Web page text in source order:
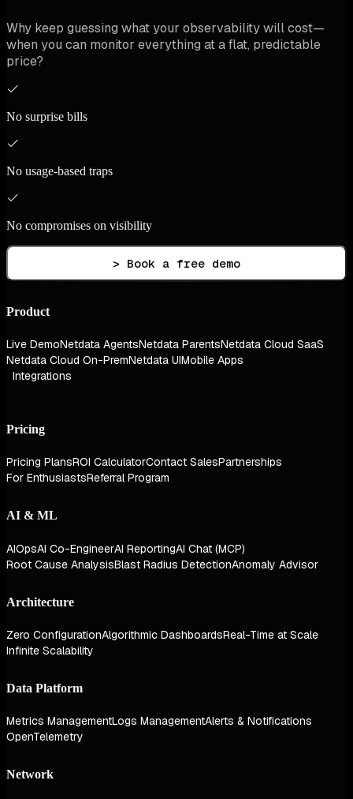
Why keep guessing what your observability will cost—
when you can monitor everything at a flat, predictable
price?
No surprise bills
No usage-based traps
No compromises on visibility
> Book a free demo
Product
Live DemoNetdata AgentsNetdata ParentsNetdata Cloud SaaS
Netdata Cloud On-PremNetdata UIMobile Apps
Integrations
Pricing
Pricing PlansROI CalculatorContact SalesPartnerships
For EnthusiastsReferral Program
AI & ML
AIOpsAI Co-EngineerAI ReportingAI Chat (MCP)
Root Cause AnalysisBlast Radius DetectionAnomaly Advisor
Architecture
Zero ConfigurationAlgorithmic DashboardsReal-Time at Scale
Infinite Scalability
Data Platform
Metrics ManagementLogs ManagementAlerts & Notifications
OpenTelemetry
Network